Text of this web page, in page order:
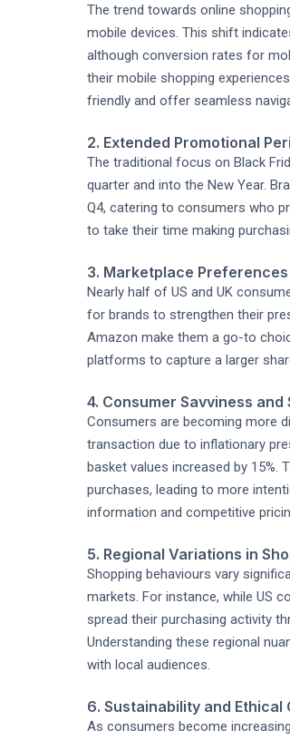
The trend towards online
mobile devices. This shift
although conversion rates for
their mobile shopping
friendly and offer seamless
2. Extended Promotional
The traditional focus on Black
quarter and into the New Year.
Q4, catering to consumers who
to take their time making
3. Marketplace Preferences
Nearly half of US and UK
for brands to strengthen their
Amazon make them a go-to
platforms to capture a larger
4. Consumer Savviness
Consumers are becoming more
transaction due to inflationary
basket values increased by
purchases, leading to more
information and competitive
5. Regional Variations in
Shopping behaviours vary
markets. For instance, while US
spread their purchasing activity
Understanding these regional
with local audiences.
6. Sustainability and Ethical
As consumers become